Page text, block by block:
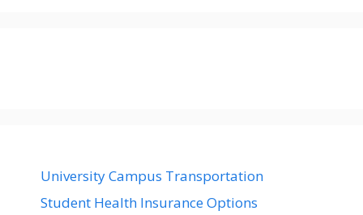
University Campus Transportation
Student Health Insurance Options